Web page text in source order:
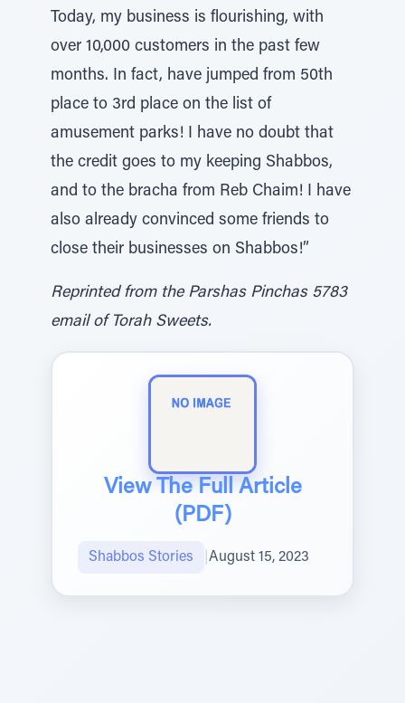
Today, my business is flourishing, with
over 10,000 customers in the past few
months. In fact, have jumped from 50th
place to 3rd place on the list of
amusement parks! I have no doubt that
the credit goes to my keeping Shabbos,
and to the bracha from Reb Chaim! I have
also already convinced some friends to
close their businesses on Shabbos!”
Reprinted from the Parshas Pinchas 5783
email of Torah Sweets.
View The Full Article
(PDF)
Shabbos Stories August 15, 2023